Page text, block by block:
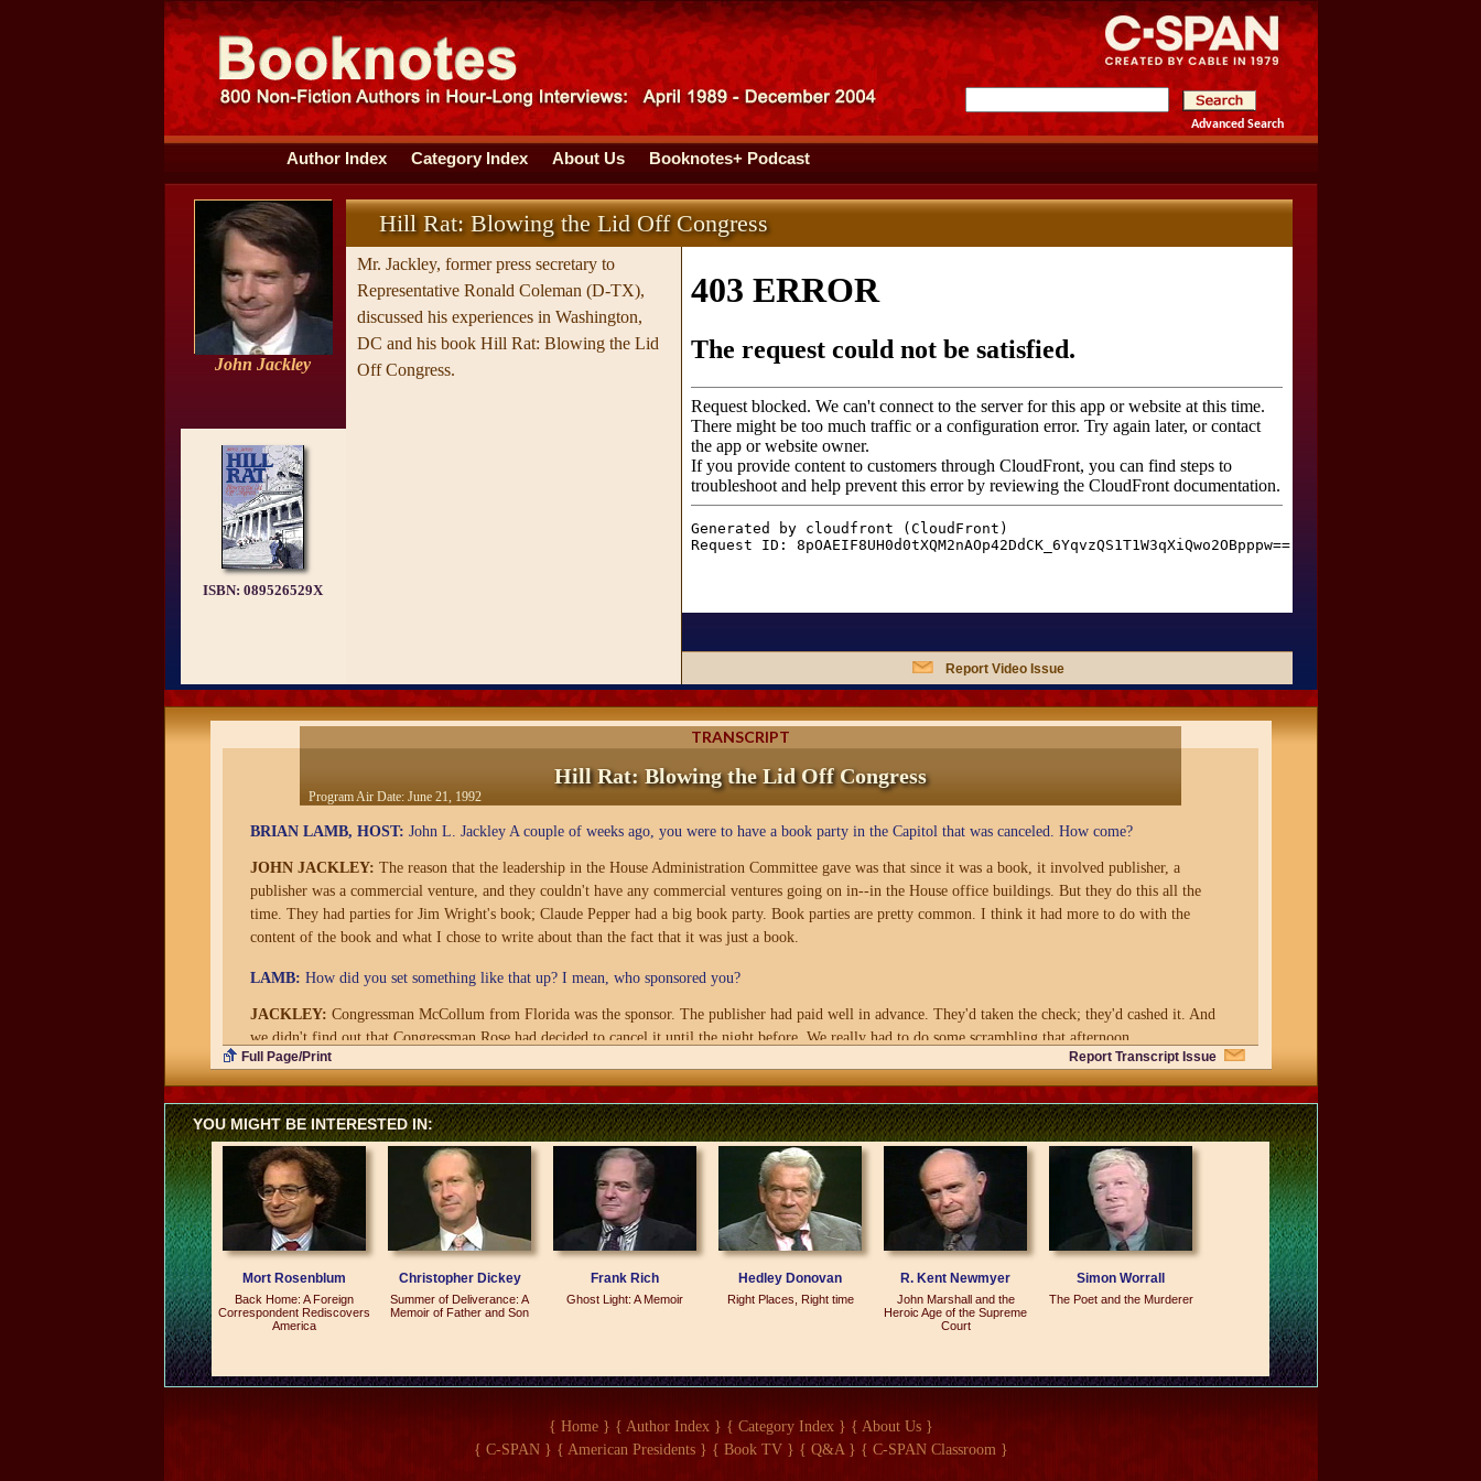
Advanced Search
Author Index Category Index About Us Booknotes+ Podcast
John Jackley
ISBN: 089526529X
Hill Rat: Blowing the Lid Off Congress
Mr. Jackley, former press secretary to
Representative Ronald Coleman (D-TX),
discussed his experiences in Washington,
DC and his book Hill Rat: Blowing the Lid
Off Congress.
Report Video Issue
TRANSCRIPT
Hill Rat: Blowing the Lid Off Congress
Program Air Date: June 21, 1992
BRIAN LAMB, HOST: John L. Jackley A couple of weeks ago, you were to have a book party in the Capitol that was canceled. How come?
JOHN JACKLEY: The reason that the leadership in the House Administration Committee gave was that since it was a book, it involved publisher, a
publisher was a commercial venture, and they couldn't have any commercial ventures going on in--in the House office buildings. But they do this all the
time. They had parties for Jim Wright's book; Claude Pepper had a big book party. Book parties are pretty common. I think it had more to do with the
content of the book and what I chose to write about than the fact that it was just a book.
LAMB: How did you set something like that up? I mean, who sponsored you?
JACKLEY: Congressman McCollum from Florida was the sponsor. The publisher had paid well in advance. They'd taken the check; they'd cashed it. And
we didn't find out that Congressman Rose had decided to cancel it until the night before. We really had to do some scrambling that afternoon.
LAMB:And who was this party going to be for?
JACKLEY:Oddly enough, it was for the press. And as a result, I think we came pretty close to doubling the expected attendance because of the controversy
that it caused. You know, it was also refused for sale in the House bookstores, in the stationery store, as well as having the party thrown off the Hill.
LAMB:Where were you going to have the party on the Hill? What exact place was it scheduled for?
JACKLEY:The traditional reception rooms in the basement of the Rayburn Building--What is it?--B 336 and 337.
LAMB:So where'd you take the party?
JACKLEY: We went next door to Bullfeathers.
LAMB:What's that?
A Hill rat is an inside slang term for congressional staffer I first heard in the early 1980s by a--a man that I met in another Capitol Hill bar who
Full Page/Print Report Transcript Issue
YOU MIGHT BE INTERESTED IN:
Mort Rosenblum
Back Home: A Foreign
Correspondent Rediscovers
America
Christopher Dickey
Summer of Deliverance: A
Memoir of Father and Son
Frank Rich
Ghost Light: A Memoir
Hedley Donovan
Right Places, Right time
R. Kent Newmyer
John Marshall and the
Heroic Age of the Supreme
Court
Simon Worrall
The Poet and the Murderer
{ Home } { Author Index } { Category Index } { About Us }
{ C-SPAN } { American Presidents } { Book TV } { Q&A } { C-SPAN Classroom }